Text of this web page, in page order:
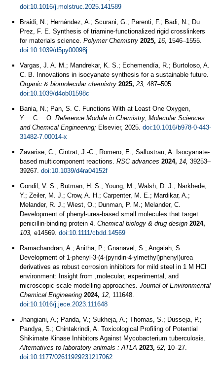
doi:10.1016/j.molstruc.2025.141589
Braidi, N.; Hernández, A.; Scurani, G.; Parenti, F.; Badi, N.; Du
Prez, F. E. Synthesis of triamine-functionalized rigid crosslinkers
for materials science. Polymer Chemistry 2025, 16, 1546–1555.
doi:10.1039/d5py00098j
Vargas, J. A. M.; Mandrekar, K. S.; Echemendía, R.; Burtoloso, A.
C. B. Innovations in isocyanate synthesis for a sustainable future.
Organic & biomolecular chemistry 2025, 23, 487–505.
doi:10.1039/d4ob01598c
Bania, N.; Pan, S. C. Functions With at Least One Oxygen,
Y══C══O. Reference Module in Chemistry, Molecular Sciences
and Chemical Engineering; Elsevier, 2025. doi:10.1016/b978-0-443-
31482-7.00014-x
Zavarise, C.; Cintrat, J.-C.; Romero, E.; Sallustrau, A. Isocyanate-
based multicomponent reactions. RSC advances 2024, 14, 39253–
39267. doi:10.1039/d4ra04152f
Gondil, V. S.; Butman, H. S.; Young, M.; Walsh, D. J.; Narkhede,
Y.; Zeiler, M. J.; Crow, A. H.; Carpenter, M. E.; Mardikar, A.;
Melander, R. J.; Wiest, O.; Dunman, P. M.; Melander, C.
Development of phenyl-urea-based small molecules that target
penicillin-binding protein 4. Chemical biology & drug design 2024,
103, e14569. doi:10.1111/cbdd.14569
Ramachandran, A.; Anitha, P.; Gnanavel, S.; Angaiah, S.
Development of 1-phenyl-3-(4-(pyridin-4-ylmethyl)phenyl)urea
derivatives as robust corrosion inhibitors for mild steel in 1 M HCl
environment: Insight from ,molecular, experimental, and
microscopic-scale modelling approaches. Journal of Environmental
Chemical Engineering 2024, 12, 111648.
doi:10.1016/j.jece.2023.111648
Jhangiani, A.; Panda, V.; Sukheja, A.; Thomas, S.; Dusseja, P.;
Pandya, S.; Chintakrindi, A. Toxicological Profiling of Potential
Shikimate Kinase Inhibitors Against Mycobacterium tuberculosis.
Alternatives to laboratory animals : ATLA 2023, 52, 10–27.
doi:10.1177/02611929231217062